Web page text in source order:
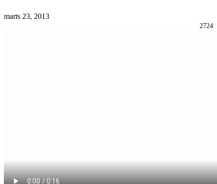
marts 23, 2013
2724